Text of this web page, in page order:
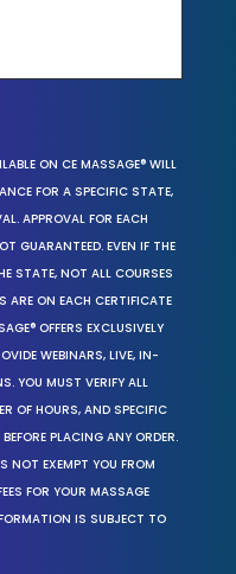
ON CE MASSAGE® WILL
FOR A SPECIFIC STATE,
APPROVAL FOR EACH
GUARANTEED. EVEN IF THE
STATE, NOT ALL COURSES
ARE ON EACH CERTIFICATE
OFFERS EXCLUSIVELY
WEBINARS, LIVE, IN-
YOU MUST VERIFY ALL
OF HOURS, AND SPECIFIC
PLACING ANY ORDER.
NOT EXEMPT YOU FROM
FOR YOUR MASSAGE
IS SUBJECT TO